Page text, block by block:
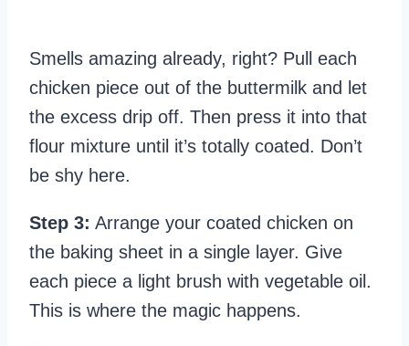
Smells amazing already, right? Pull each
chicken piece out of the buttermilk and let
the excess drip off. Then press it into that
flour mixture until it’s totally coated. Don’t
be shy here.
Step 3: Arrange your coated chicken on
the baking sheet in a single layer. Give
each piece a light brush with vegetable oil.
This is where the magic happens.